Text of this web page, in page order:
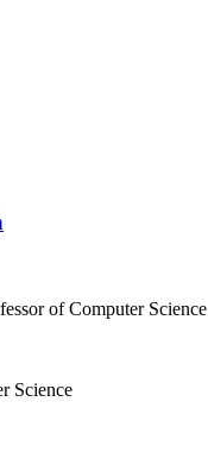
of Computer Science
Science